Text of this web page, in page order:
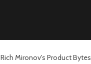
Rich Mironov's Product Bytes